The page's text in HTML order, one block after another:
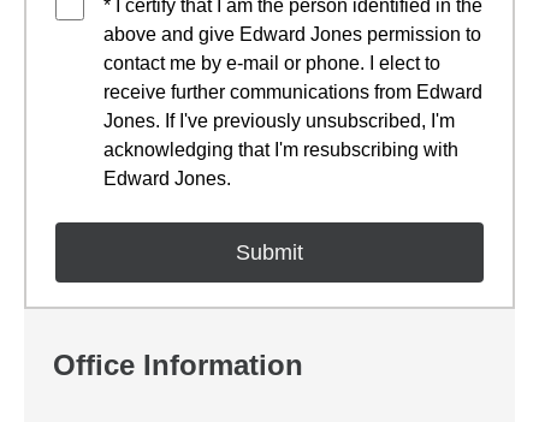
* I certify that I am the person identified in the
above and give Edward Jones permission to
contact me by e-mail or phone. I elect to
receive further communications from Edward
Jones. If I've previously unsubscribed, I'm
acknowledging that I'm resubscribing with
Edward Jones.
Office Information